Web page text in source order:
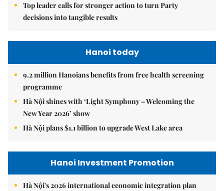
Top leader calls for stronger action to turn Party
decisions into tangible results
Hanoi today
9.2 million Hanoians benefits from free health screening
programme
Hà Nội shines with ‘Light Symphony – Welcoming the
New Year 2026’ show
Hà Nội plans $1.1 billion to upgrade West Lake area
Hanoi Investment Promotion
Hà Nội's 2026 international economic integration plan